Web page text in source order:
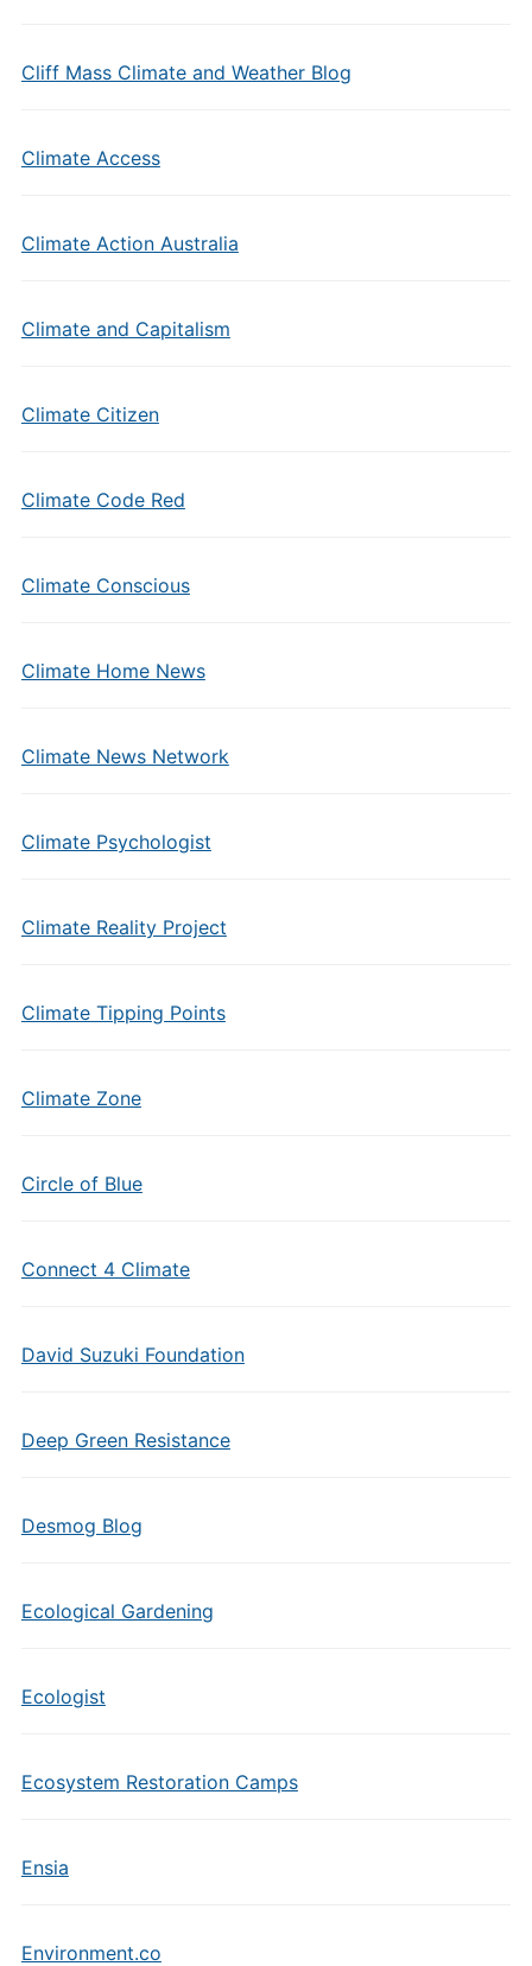
Cliff Mass Climate and Weather Blog
Climate Access
Climate Action Australia
Climate and Capitalism
Climate Citizen
Climate Code Red
Climate Conscious
Climate Home News
Climate News Network
Climate Psychologist
Climate Reality Project
Climate Tipping Points
Climate Zone
Circle of Blue
Connect 4 Climate
David Suzuki Foundation
Deep Green Resistance
Desmog Blog
Ecological Gardening
Ecologist
Ecosystem Restoration Camps
Ensia
Environment.co